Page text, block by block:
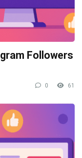
Followers
0 61